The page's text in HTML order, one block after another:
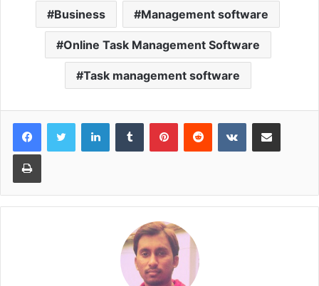
Business Management software
Online Task Management Software
Task management software
LinkedInTumblr PinterestReddit VKontakteShare via Email
Print